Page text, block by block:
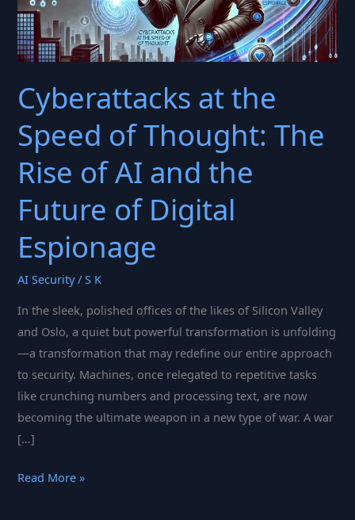
Cyberattacks at the
Speed of Thought: The
Rise of AI and the
Future of Digital
Espionage
AI Security/S K
In the sleek, polished offices of the likes of Silicon Valley
and Oslo, a quiet but powerful transformation is unfolding
—a transformation that may redefine our entire approach
to security. Machines, once relegated to repetitive tasks
like crunching numbers and processing text, are now
becoming the ultimate weapon in a new type of war. A war
[…]
Cyberattacks
Read More »